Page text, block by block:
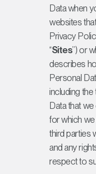
Data when
websites
Privacy
“Sites”) or
describes
Personal
including
Data that
for which
third parties
and any
respect to